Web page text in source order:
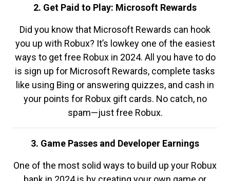
2. Get Paid to Play: Microsoft Rewards
Did you know that Microsoft Rewards can hook
you up with Robux? It’s lowkey one of the easiest
ways to get free Robux in 2024. All you have to do
is sign up for Microsoft Rewards, complete tasks
like using Bing or answering quizzes, and cash in
your points for Robux gift cards. No catch, no
spam—just free Robux.
3. Game Passes and Developer Earnings
One of the most solid ways to build up your Robux